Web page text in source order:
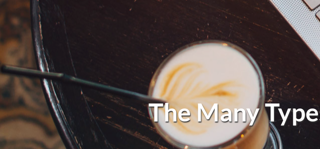
The Many